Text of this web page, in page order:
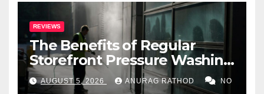
REVIEWS
The Benefits of Regular
Storefront Pressure Washing
for Commercial Properties
AUGUST 5, 2026 ANURAG RATHOD NO